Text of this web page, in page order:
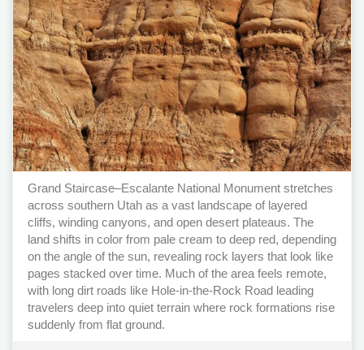
Grand Staircase–Escalante National Monument stretches
across southern Utah as a vast landscape of layered
cliffs, winding canyons, and open desert plateaus. The
land shifts in color from pale cream to deep red, depending
on the angle of the sun, revealing rock layers that look like
pages stacked over time. Much of the area feels remote,
with long dirt roads like Hole-in-the-Rock Road leading
travelers deep into quiet terrain where rock formations rise
suddenly from flat ground.